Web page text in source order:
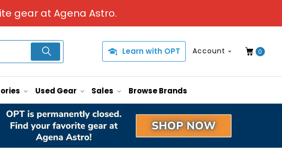
gear at Agena Astro.
Learn with OPT Account 0
Used Gear Sales Browse Brands